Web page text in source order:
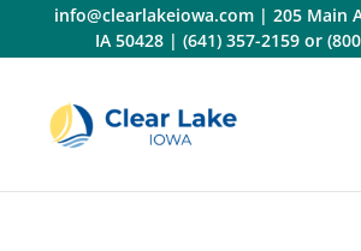
content
info@clearlakeiowa.com| 205 Main
IA 50428 | (641) 357-2159 or